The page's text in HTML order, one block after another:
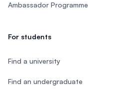
Ambassador Programme
For students
Find a university
Find an undergraduate